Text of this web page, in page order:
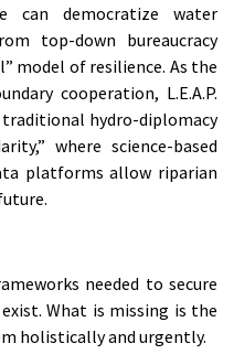
can democratize water
top-down bureaucracy
model of resilience. As the
cooperation, L.E.A.P.
hydro-diplomacy
where science-based
platforms allow riparian
needed to secure
What is missing is the
holistically and urgently.